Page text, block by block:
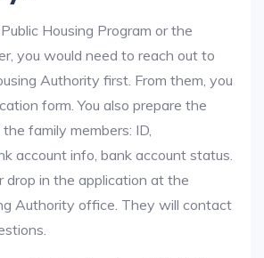
Housing Program or the
you would need to reach out to
Authority first. From them, you
form. You also prepare the
family members: ID,
account info, bank account status.
drop in the application at the
Authority office. They will contact